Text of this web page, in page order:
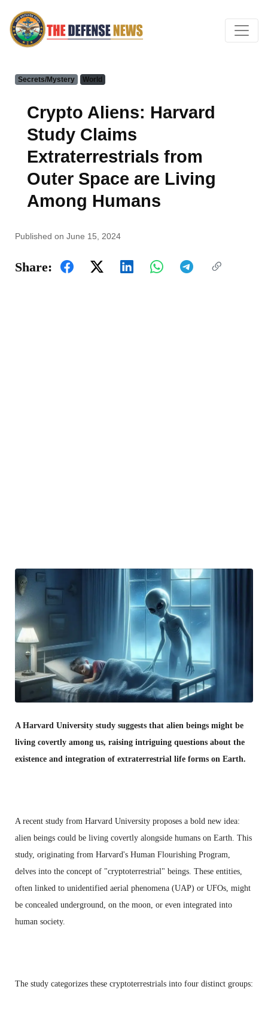
Secrets/Mystery World
Crypto Aliens: Harvard
Study Claims
Extraterrestrials from
Outer Space are Living
Among Humans
Published on June 15, 2024
Share:
A Harvard University study suggests that alien beings might be
living covertly among us, raising intriguing questions about the
existence and integration of extraterrestrial life forms on Earth.
A recent study from Harvard University proposes a bold new idea:
alien beings could be living covertly alongside humans on Earth. This
study, originating from Harvard's Human Flourishing Program,
delves into the concept of "cryptoterrestrial" beings. These entities,
often linked to unidentified aerial phenomena (UAP) or UFOs, might
be concealed underground, on the moon, or even integrated into
human society.
The study categorizes these cryptoterrestrials into four distinct groups: